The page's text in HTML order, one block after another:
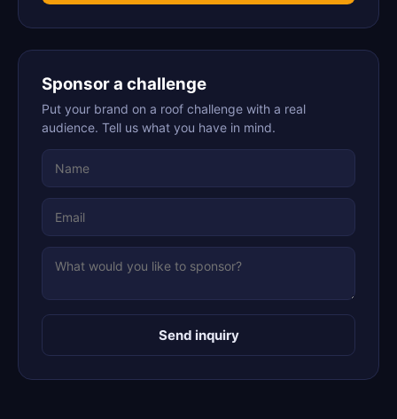
Sponsor a challenge
Put your brand on a roof challenge with a real
audience. Tell us what you have in mind.
Send inquiry